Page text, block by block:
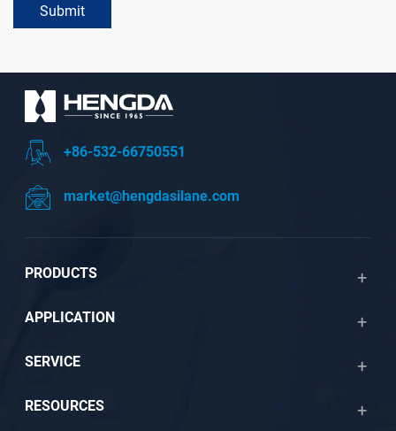
Submit
+86-532-66750551
market@hengdasilane.com
PRODUCTS
APPLICATION
SERVICE
RESOURCES